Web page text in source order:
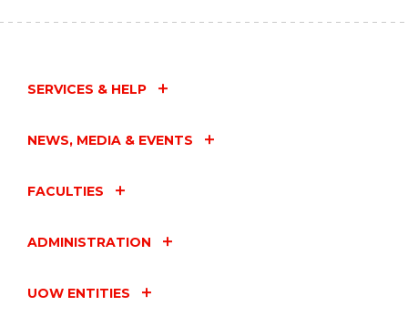
SERVICES & HELP
NEWS, MEDIA & EVENTS
FACULTIES
ADMINISTRATION
UOW ENTITIES